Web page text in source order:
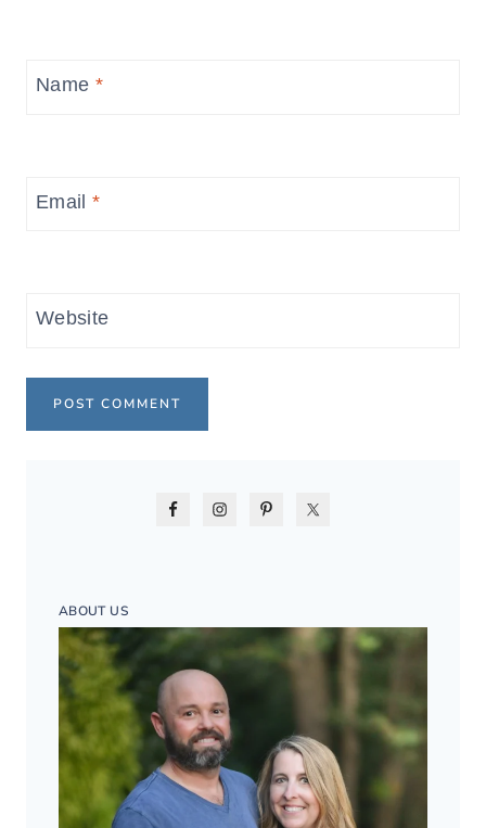
Name *
Email*
Website
ABOUT US